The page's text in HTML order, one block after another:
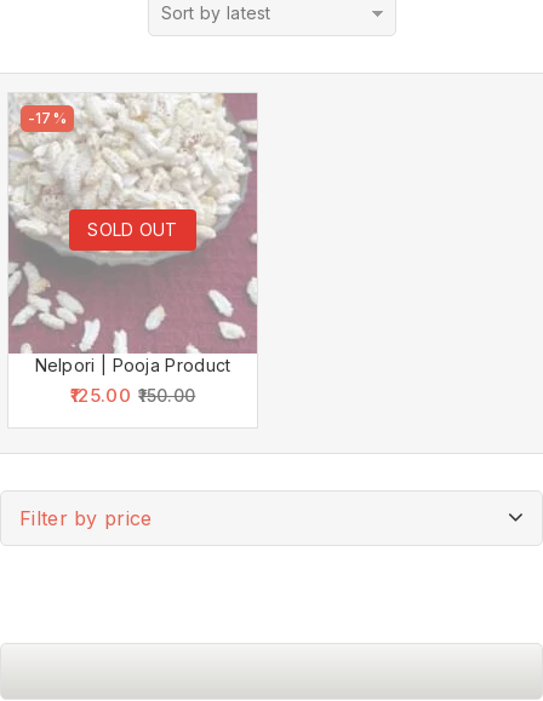
Sort by latest
SOLD OUT
-17%
Nelpori | Pooja Product
125.00 150.00
Filter by price